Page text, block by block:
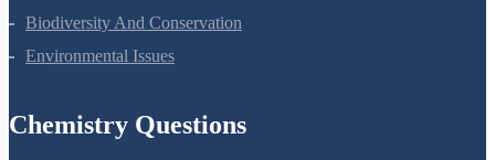
Biodiversity And Conservation
Environmental Issues
Chemistry Questions